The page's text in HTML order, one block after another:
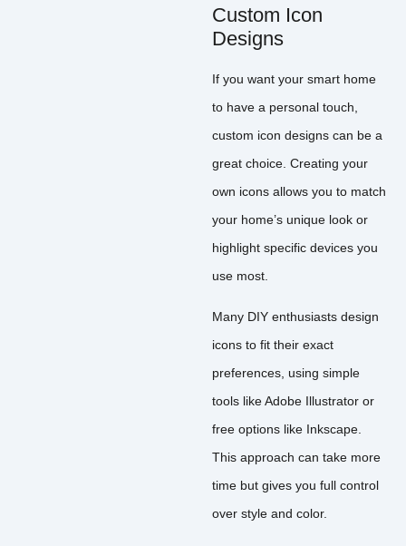
Custom Icon
Designs
If you want your smart home
to have a personal touch,
custom icon designs can be a
great choice. Creating your
own icons allows you to match
your home’s unique look or
highlight specific devices you
use most.
Many DIY enthusiasts design
icons to fit their exact
preferences, using simple
tools like Adobe Illustrator or
free options like Inkscape.
This approach can take more
time but gives you full control
over style and color.